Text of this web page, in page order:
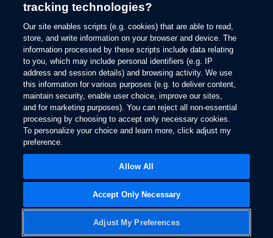
tracking technologies?
Our site enables scripts (e.g. cookies) that are able to read,
store, and write information on your browser and device. The
information processed by these scripts include data relating
to you, which may include personal identifiers (e.g. IP
address and session details) and browsing activity. We use
this information for various purposes (e.g. to deliver content,
maintain security, enable user choice, improve our sites,
and for marketing purposes). You can reject all non-essential
processing by choosing to accept only necessary cookies.
To personalize your choice and learn more, click adjust my
preference.
Adjust My Preferences
Accept Only Necessary
Allow All